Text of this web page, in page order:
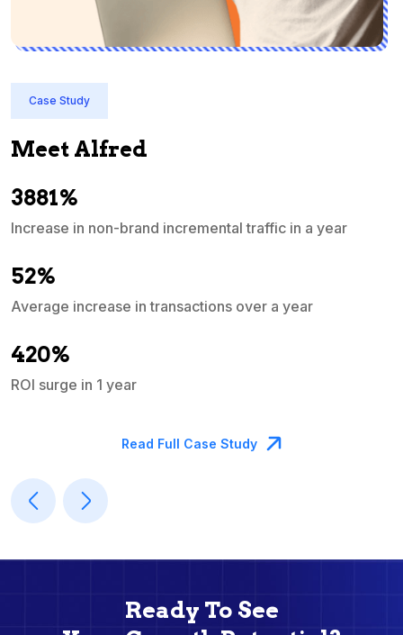
Case Study
Meet Alfred
3881%
Increase in non-brand incremental traffic in a year
52%
Average increase in transactions over a year
420%
ROI surge in 1 year
Read Full Case Study
Ready To See